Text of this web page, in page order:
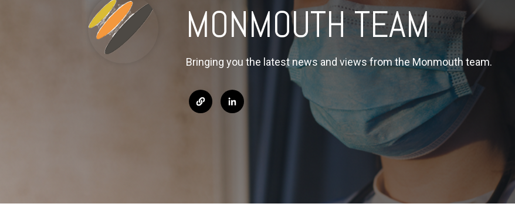
MONMOUTH TEAM
Bringing you the latest news and views from the Monmouth team.